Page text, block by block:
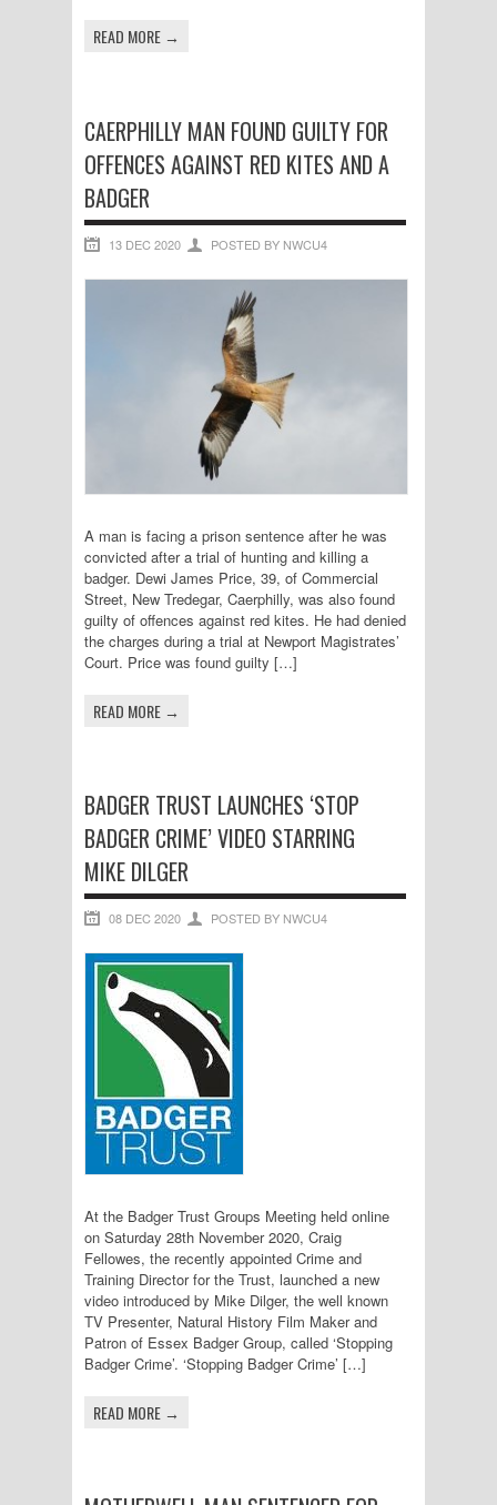
READ MORE →
CAERPHILLY MAN FOUND GUILTY FOR
OFFENCES AGAINST RED KITES AND A
BADGER
13 DEC 2020 POSTED BY NWCU4
A man is facing a prison sentence after he was
convicted after a trial of hunting and killing a
badger. Dewi James Price, 39, of Commercial
Street, New Tredegar, Caerphilly, was also found
guilty of offences against red kites. He had denied
the charges during a trial at Newport Magistrates’
Court. Price was found guilty […]
READ MORE →
BADGER TRUST LAUNCHES ‘STOP
BADGER CRIME’ VIDEO STARRING
MIKE DILGER
08 DEC 2020 POSTED BY NWCU4
At the Badger Trust Groups Meeting held online
on Saturday 28th November 2020, Craig
Fellowes, the recently appointed Crime and
Training Director for the Trust, launched a new
video introduced by Mike Dilger, the well known
TV Presenter, Natural History Film Maker and
Patron of Essex Badger Group, called ‘Stopping
Badger Crime’. ‘Stopping Badger Crime’ […]
READ MORE →